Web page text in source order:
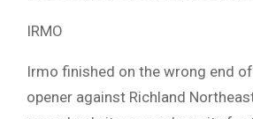
IRMO
Irmo finished on the wrong end
opener against Richland